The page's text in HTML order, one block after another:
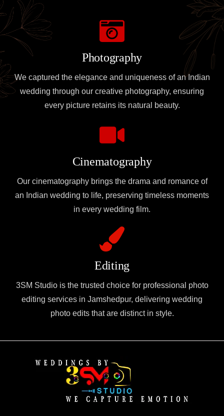
Photography
We captured the elegance and uniqueness of an Indian
wedding through our creative photography, ensuring
every picture retains its natural beauty.
Cinematography
Our cinematography brings the drama and romance of
an Indian wedding to life, preserving timeless moments
in every wedding film.
Editing
3SM Studio is the trusted choice for professional photo
editing services in Jamshedpur, delivering wedding
photo edits that are distinct in style.